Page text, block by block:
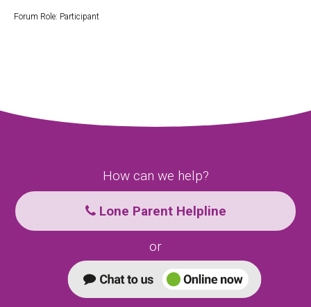
Forum Role: Participant
How can we help?
Lone Parent Helpline
or